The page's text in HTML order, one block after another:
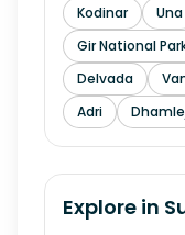
Kodinar
Una
Gir National
Delvada
Adri
Explore in